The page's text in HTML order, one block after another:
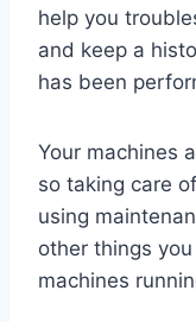
help you
and keep a
has been
Your machines
so taking care
using
other things
machines